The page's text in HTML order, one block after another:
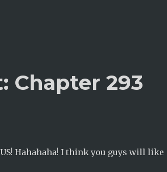
Chapter 293
Hahahaha! I think you guys will like